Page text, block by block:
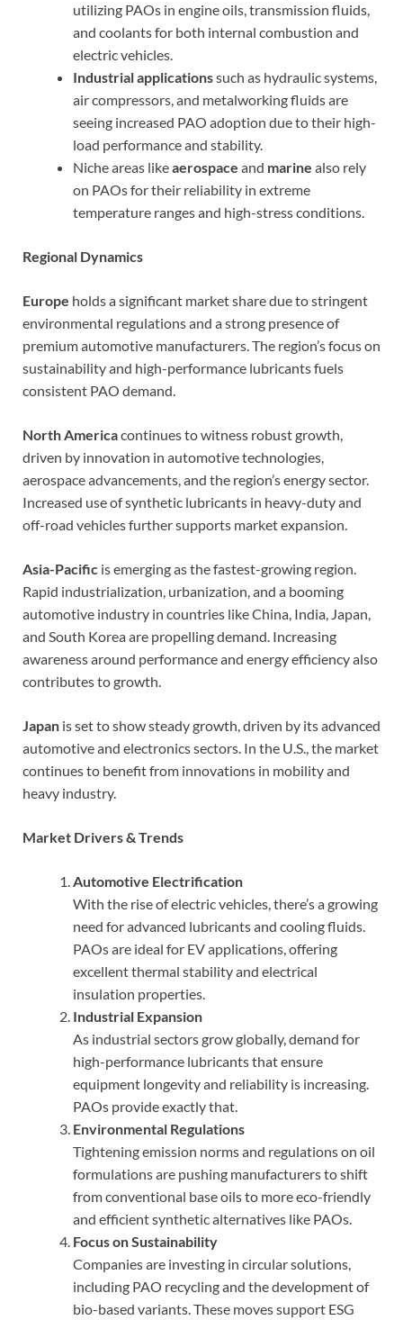
utilizing PAOs in engine oils, transmission fluids,
and coolants for both internal combustion and
electric vehicles.
Industrial applicationssuch as hydraulic systems,
air compressors, and metalworking fluids are
seeing increased PAO adoption due to their high-
load performance and stability.
Niche areas likeaerospace and marine also rely
on PAOs for their reliability in extreme
temperature ranges and high-stress conditions.
Regional Dynamics
Europe holds a significant market share due to stringent
environmental regulations and a strong presence of
premium automotive manufacturers. The region’s focus on
sustainability and high-performance lubricants fuels
consistent PAO demand.
North Americacontinues to witness robust growth,
driven by innovation in automotive technologies,
aerospace advancements, and the region’s energy sector.
Increased use of synthetic lubricants in heavy-duty and
off-road vehicles further supports market expansion.
Asia-Pacific is emerging as the fastest-growing region.
Rapid industrialization, urbanization, and a booming
automotive industry in countries like China, India, Japan,
and South Korea are propelling demand. Increasing
awareness around performance and energy efficiency also
contributes to growth.
Japan is set to show steady growth, driven by its advanced
automotive and electronics sectors. In the U.S., the market
continues to benefit from innovations in mobility and
heavy industry.
Market Drivers & Trends
Automotive Electrification
With the rise of electric vehicles, there’s a growing
need for advanced lubricants and cooling fluids.
PAOs are ideal for EV applications, offering
excellent thermal stability and electrical
insulation properties.
Industrial Expansion
As industrial sectors grow globally, demand for
high-performance lubricants that ensure
equipment longevity and reliability is increasing.
PAOs provide exactly that.
Environmental Regulations
Tightening emission norms and regulations on oil
formulations are pushing manufacturers to shift
from conventional base oils to more eco-friendly
and efficient synthetic alternatives like PAOs.
Focus on Sustainability
Companies are investing in circular solutions,
including PAO recycling and the development of
bio-based variants. These moves support ESG